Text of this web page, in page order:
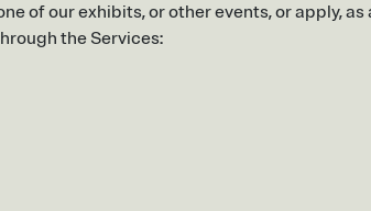
of our exhibits, or other events, or apply,
the Services: